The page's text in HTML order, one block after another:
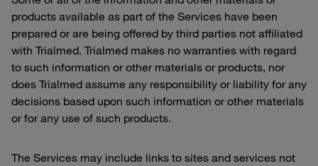
products available as part of the Services have been
prepared or are being offered by third parties not affiliated
with Trialmed. Trialmed makes no warranties with regard
to such information or other materials or products, nor
does Trialmed assume any responsibility or liability for any
decisions based upon such information or other materials
or for any use of such products.
The Services may include links to sites and services not